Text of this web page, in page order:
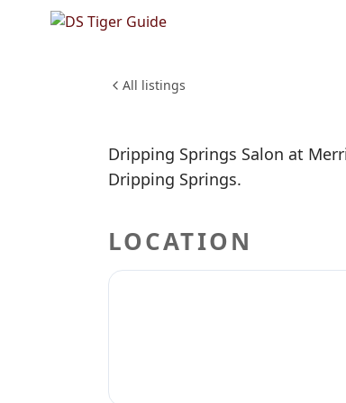
All listings
Dripping Springs Salon at
Dripping Springs.
LOCATION